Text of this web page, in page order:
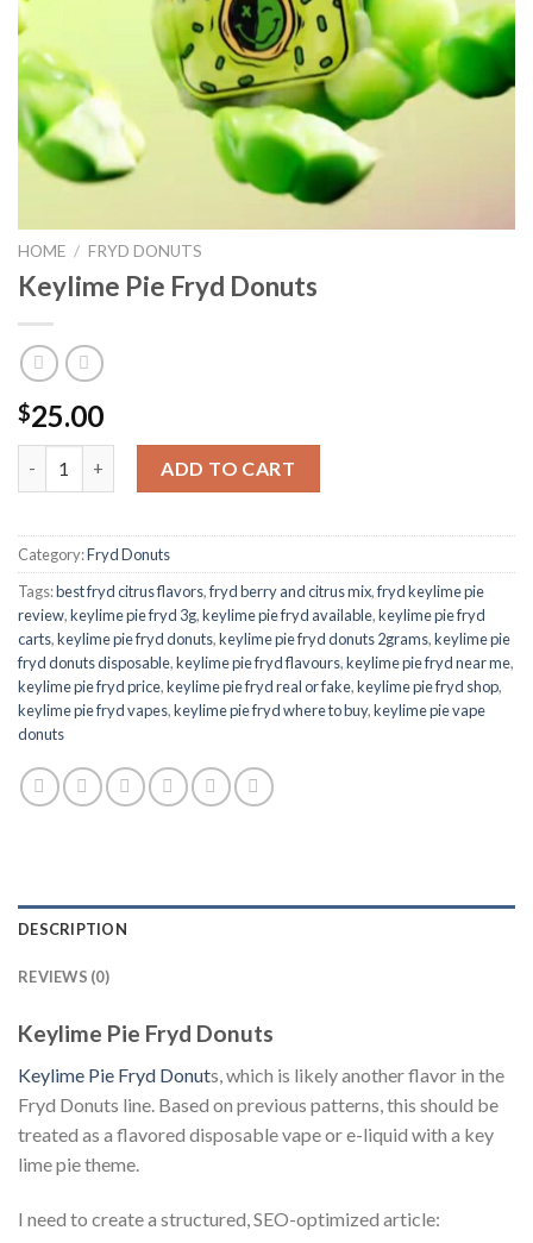
HOME / FRYD DONUTS
Keylime Pie Fryd Donuts
$25.00
ADD TO CART
Category:Fryd Donuts
Tags:best fryd citrus flavors,fryd berry and citrus mix,fryd keylime pie
review,keylime pie fryd 3g,keylime pie fryd available,keylime pie fryd
carts,keylime pie fryd donuts,keylime pie fryd donuts 2grams,keylime pie
fryd donuts disposable,keylime pie fryd flavours,keylime pie fryd near me,
keylime pie fryd price,keylime pie fryd real or fake,keylime pie fryd shop,
keylime pie fryd vapes,keylime pie fryd where to buy,keylime pie vape
donuts
DESCRIPTION
REVIEWS (0)
Keylime Pie Fryd Donuts
Keylime Pie Fryd Donuts, which is likely another flavor in the
Fryd Donuts line. Based on previous patterns, this should be
treated as a flavored disposable vape or e-liquid with a key
lime pie theme.
I need to create a structured, SEO-optimized article: